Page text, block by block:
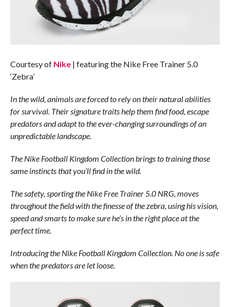
Courtesy of Nike| featuring the Nike Free Trainer 5.0
‘Zebra’
In the wild, animals are forced to rely on their natural abilities
for survival. Their signature traits help them find food, escape
predators and adapt to the ever-changing surroundings of an
unpredictable landscape.
The Nike Football Kingdom Collection brings to training those
same instincts that you’ll find in the wild.
The safety, sporting the Nike Free Trainer 5.0 NRG, moves
throughout the field with the finesse of the zebra, using his vision,
speed and smarts to make sure he’s in the right place at the
perfect time.
Introducing the Nike Football Kingdom Collection. No one is safe
when the predators are let loose.